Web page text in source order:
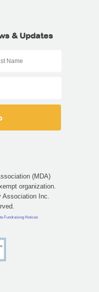
& Updates
(MDA)
organization.
Inc.
Fundraising Notices